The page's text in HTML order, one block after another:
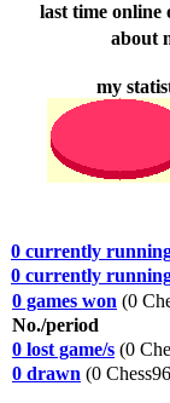
last time online
about
my
0 currently running
0 currently
0 games won (0
No./period
0 lost game/s (0
0 drawn (0